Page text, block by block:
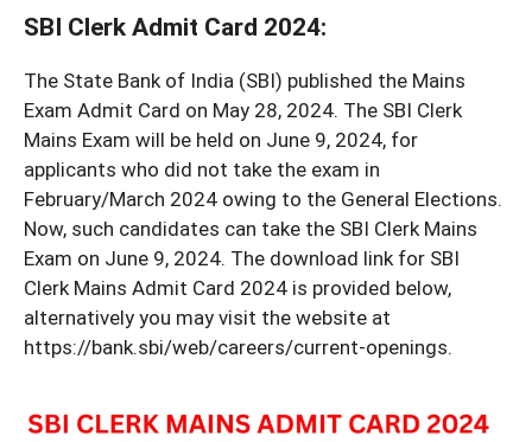
SBI Clerk Admit Card 2024:
The State Bank of India (SBI) published the Mains
Exam Admit Card on May 28, 2024. The SBI Clerk
Mains Exam will be held on June 9, 2024, for
applicants who did not take the exam in
February/March 2024 owing to the General Elections.
Now, such candidates can take the SBI Clerk Mains
Exam on June 9, 2024. The download link for SBI
Clerk Mains Admit Card 2024 is provided below,
alternatively you may visit the website at
https://bank.sbi/web/careers/current-openings.